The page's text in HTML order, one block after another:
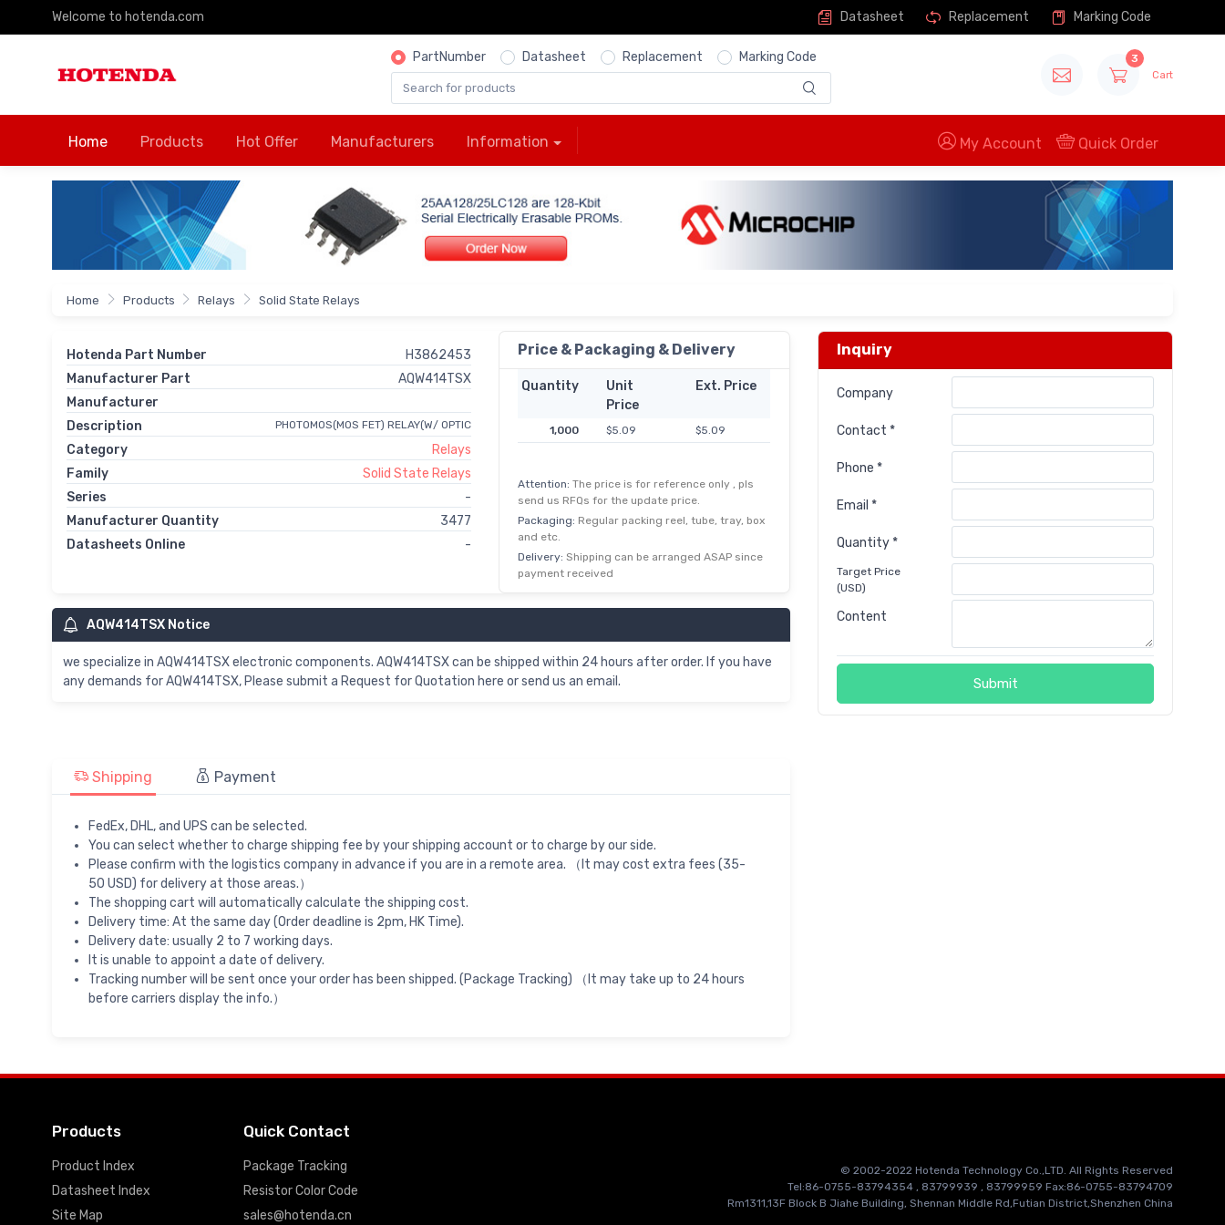
Welcome to hotenda.com Datasheet Replacement Marking Code
PartNumber Datasheet Replacement Marking Code 3
Cart
Home Products Hot Offer Manufacturers Information My Account Quick Order
Home Products Relays Solid State Relays
Hotenda Part Number
H3862453
Manufacturer Part
AQW414TSX
Manufacturer
Description
PHOTOMOS(MOS FET) RELAY(W/ OPTIC
Category
Relays
Family
Solid State Relays
Series
-
Manufacturer Quantity
3477
Datasheets Online
-
Price & Packaging & Delivery
Quantity
Unit
Price
Ext. Price
1,000 $5.09 $5.09
Attention: The price is for reference only , pls
send us RFQs for the update price.
Packaging: Regular packing reel, tube, tray, box
and etc.
Delivery: Shipping can be arranged ASAP since
payment received
AQW414TSX Notice
we specialize in AQW414TSX electronic components. AQW414TSX can be shipped within 24 hours after order. If you have
any demands for AQW414TSX, Please submit a Request for Quotation here or send us an email.
Inquiry
Company
Contact *
Phone *
Email *
Quantity *
Target Price
(USD)
Content
Submit
Shipping Payment
FedEx, DHL, and UPS can be selected.
You can select whether to charge shipping fee by your shipping account or to charge by our side.
Please confirm with the logistics company in advance if you are in a remote area. （It may cost extra fees (35-
50 USD) for delivery at those areas.）
The shopping cart will automatically calculate the shipping cost.
Delivery time: At the same day (Order deadline is 2pm, HK Time).
Delivery date: usually 2 to 7 working days.
It is unable to appoint a date of delivery.
Tracking number will be sent once your order has been shipped. (Package Tracking) （It may take up to 24 hours
before carriers display the info.）
Products
Product Index
Datasheet Index
Site Map
Quick Contact
Package Tracking
Resistor Color Code
sales@hotenda.cn
© 2002-2022 Hotenda Technology Co.,LTD. All Rights Reserved
Tel:86-0755-83794354 , 83799939 , 83799959 Fax:86-0755-83794709
Rm1311,13F Block B Jiahe Building, Shennan Middle Rd,Futian District,Shenzhen China